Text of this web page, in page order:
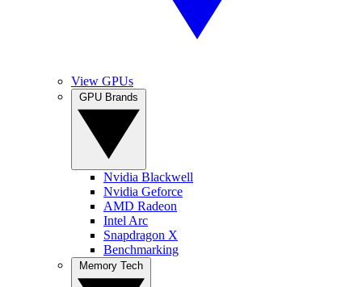
View GPUs
Nvidia Blackwell
Nvidia Geforce
AMD Radeon
Intel Arc
Snapdragon X
Benchmarking